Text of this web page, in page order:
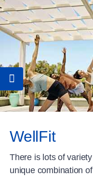
WellFit
There is lots of
unique combination